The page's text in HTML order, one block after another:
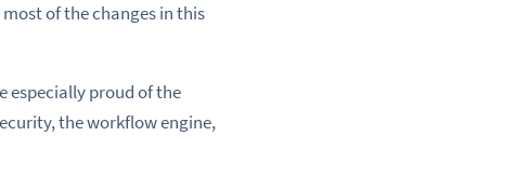
of the changes in this
especially proud of the
the workflow engine,